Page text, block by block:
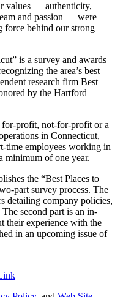
values — authenticity,
and passion — were
force behind our strong
is a survey and awards
the area’s best
research firm Best
by the Hartford
for-profit, not-for-profit or a
in Connecticut,
time employees working in
minimum of one year.
the “Best Places to
part survey process. The
detailing company policies,
second part is an in-
their experience with the
in an upcoming issue of